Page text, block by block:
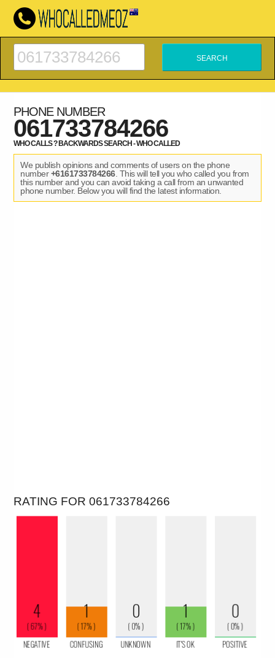
PHONE NUMBER
061733784266
WHO CALLS ? BACKWARDS SEARCH - WHO CALLED
We publish opinions and comments of users on the phone
number+6161733784266. This will tell you who called you from
this number and you can avoid taking a call from an unwanted
phone number. Below you will find the latest information.
RATING FOR 061733784266